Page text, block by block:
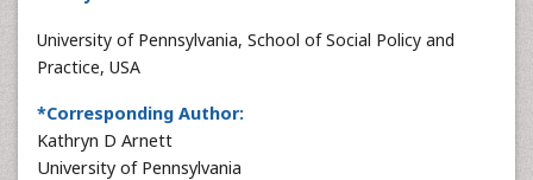
University of Pennsylvania, School of Social Policy and
Practice, USA
*Corresponding Author:
Kathryn D Arnett
University of Pennsylvania